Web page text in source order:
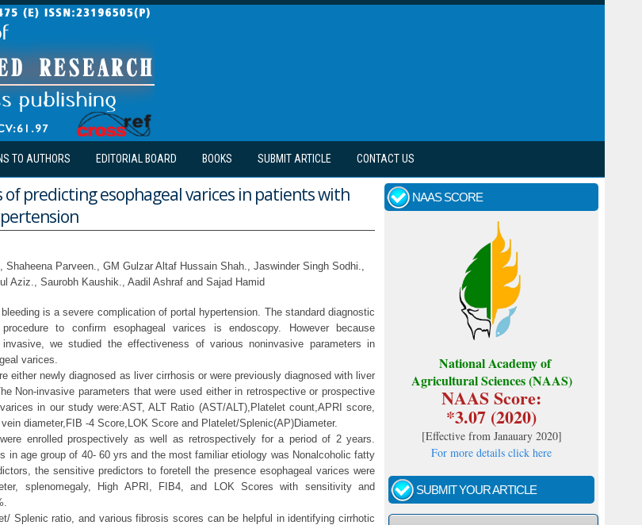
TO AUTHORS EDITORIAL BOARD BOOKS SUBMIT ARTICLE CONTACT US
of predicting esophageal varices in patients with
Shaheena Parveen., GM Gulzar Altaf Hussain Shah., Jaswinder Singh Sodhi.,
Aziz., Saurobh Kaushik., Aadil Ashraf and Sajad Hamid
is a severe complication of portal hypertension. The standard diagnostic
to confirm esophageal varices is endoscopy. However because
invasive, we studied the effectiveness of various noninvasive parameters in
varices.
either newly diagnosed as liver cirrhosis or were previously diagnosed with liver
Non-invasive parameters that were used either in retrospective or prospective
in our study were:AST, ALT Ratio (AST/ALT),Platelet count,APRI score,
diameter,FIB -4 Score,LOK Score and Platelet/Splenic(AP)Diameter.
enrolled prospectively as well as retrospectively for a period of 2 years.
in age group of 40- 60 yrs and the most familiar etiology was Nonalcoholic fatty
the sensitive predictors to foretell the presence esophageal varices were
splenomegaly, High APRI, FIB4, and LOK Scores with sensitivity and
Splenic ratio, and various fibrosis scores can be helpful in identifying cirrhotic
NAAS SCORE
National Academy of
Agricultural Sciences (NAAS)
NAAS Score:
*3.07 (2020)
[Effective from Janauary 2020]
For more details click here
SUBMIT YOUR ARTICLE